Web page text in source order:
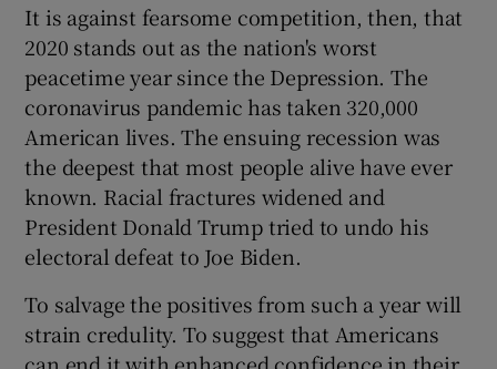
Show Sponsored sub sections
It is against fearsome competition, then, that
2020 stands out as the nation's worst
peacetime year since the Depression. The
coronavirus pandemic has taken 320,000
American lives. The ensuing recession was
the deepest that most people alive have ever
known. Racial fractures widened and
President Donald Trump tried to undo his
electoral defeat to Joe Biden.
To salvage the positives from such a year will
strain credulity. To suggest that Americans
can end it with enhanced confidence in their